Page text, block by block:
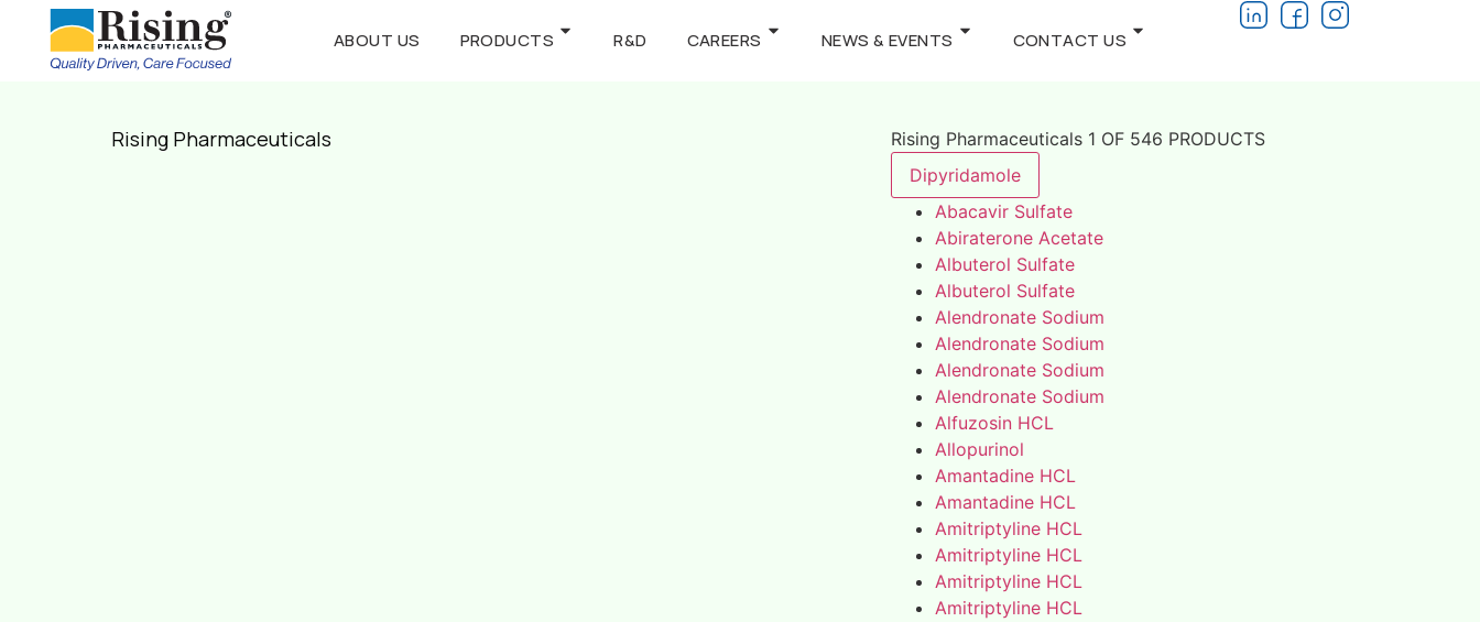
ABOUT US PRODUCTS R&D CAREERS NEWS & EVENTS CONTACT US
Rising Pharmaceuticals
Rising Pharmaceuticals 1 OF 546 PRODUCTS
Dipyridamole
Abacavir Sulfate
Abiraterone Acetate
Albuterol Sulfate
Albuterol Sulfate
Alendronate Sodium
Alendronate Sodium
Alendronate Sodium
Alendronate Sodium
Alfuzosin HCL
Allopurinol
Amantadine HCL
Amantadine HCL
Amitriptyline HCL
Amitriptyline HCL
Amitriptyline HCL
Amitriptyline HCL